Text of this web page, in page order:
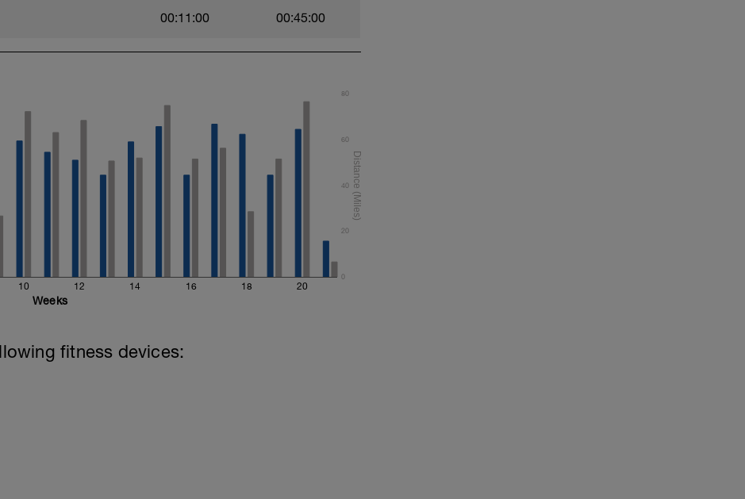
00:11:00 00:45:00
10 12 14 16 18 20
0
20
40
60
80
Weeks
fitness devices: